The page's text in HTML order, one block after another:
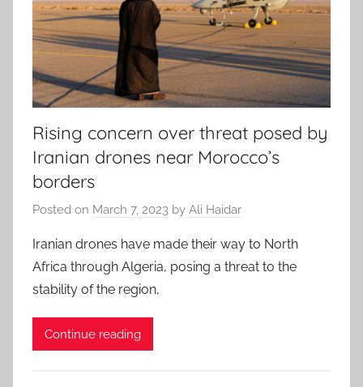
Rising concern over threat posed by
Iranian drones near Morocco’s
borders
Posted on March 7, 2023 by Ali Haidar
Iranian drones have made their way to North
Africa through Algeria, posing a threat to the
stability of the region,
Continue reading